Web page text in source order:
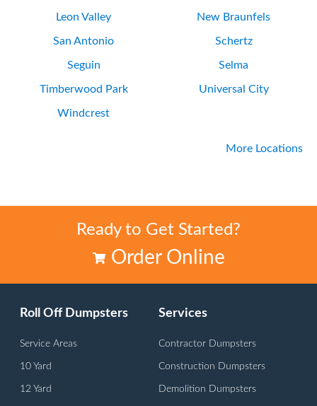
Leon Valley New Braunfels
San Antonio Schertz
Seguin Selma
Timberwood Park Universal City
Windcrest
More Locations
Ready to Get Started?
Order Online
Roll Off Dumpsters
Service Areas
10 Yard
12 Yard
Services
Contractor Dumpsters
Construction Dumpsters
Demolition Dumpsters